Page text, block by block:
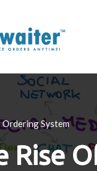
Ordering System
Rise